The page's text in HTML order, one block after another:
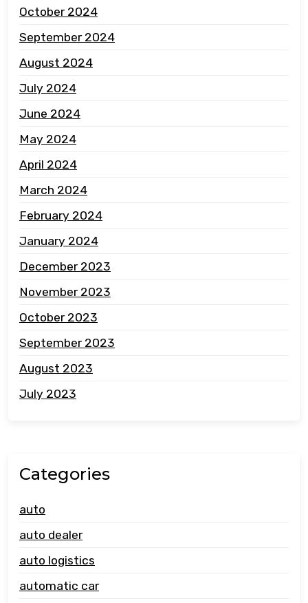
October 2024
September 2024
August 2024
July 2024
June 2024
May 2024
April 2024
March 2024
February 2024
January 2024
December 2023
November 2023
October 2023
September 2023
August 2023
July 2023
Categories
auto
auto dealer
auto logistics
automatic car